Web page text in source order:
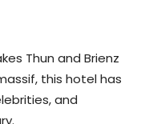
Thun and Brienz
this hotel has
and